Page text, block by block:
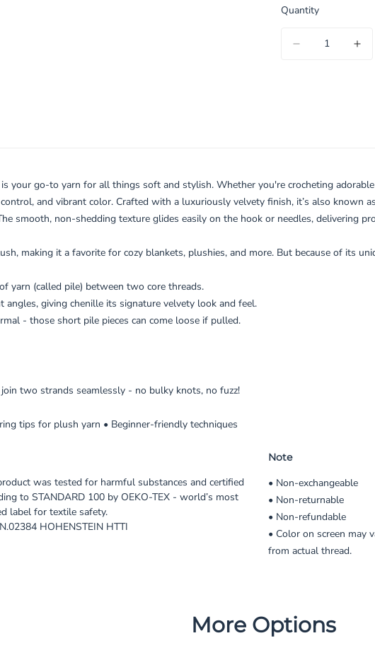
Quantity
your go-to yarn for all things soft and stylish. Whether you're crocheting
and vibrant color. Crafted with a luxuriously velvety finish, it’s also known
smooth, non-shedding texture glides easily on the hook or needles, delivering
making it a favorite for cozy blankets, plushies, and more. But because of its
yarn (called pile) between two core threads.
angles, giving chenille its signature velvety look and feel.
- those short pile pieces can come loose if pulled.
two strands seamlessly - no bulky knots, no fuzz!
tips for plush yarn • Beginner-friendly techniques
was tested for harmful substances and certified
to STANDARD 100 by OEKO-TEX - world’s most
label for textile safety.
HOHENSTEIN HTTI
Note
• Non-exchangeable
• Non-returnable
• Non-refundable
• Color on screen may
from actual thread.
More Options